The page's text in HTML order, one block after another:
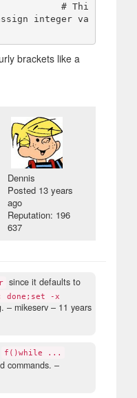
# Thi
integer va
brackets like a
Dennis
Posted 13 years
ago
Reputation: 196
637
since it defaults to
-x
– mikeserv – 11 years
f()while ...
commands. –